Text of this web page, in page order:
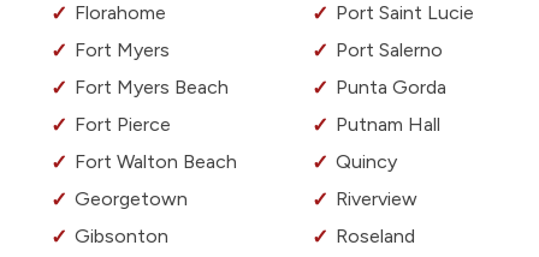
Florahome
Fort Myers
Fort Myers Beach
Fort Pierce
Fort Walton Beach
Georgetown
Gibsonton
Port Saint Lucie
Port Salerno
Punta Gorda
Putnam Hall
Quincy
Riverview
Roseland